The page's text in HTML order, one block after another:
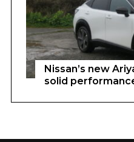
Nissan’s new
solid